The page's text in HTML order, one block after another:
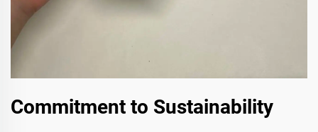
Commitment to Sustainability